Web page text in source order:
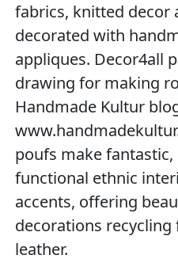
fabrics, knitted decor
decorated with
appliques. Decor4all
drawing for making
Handmade Kultur
poufs make
functional ethnic
accents, offering
decorations recycling
leather.